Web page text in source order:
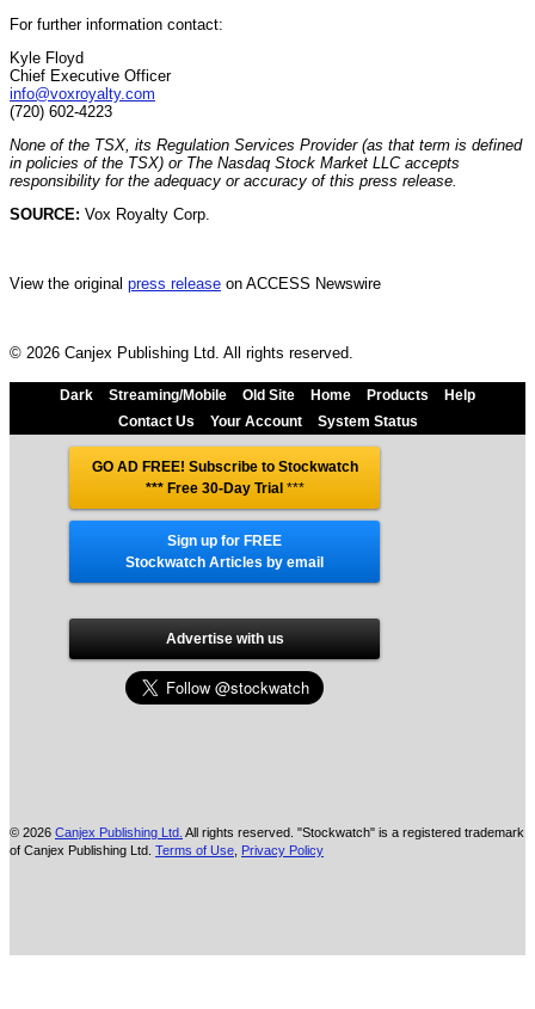
For further information contact:
Kyle Floyd
Chief Executive Officer
info@voxroyalty.com
(720) 602-4223
None of the TSX, its Regulation Services Provider (as that term is defined
in policies of the TSX) or The Nasdaq Stock Market LLC accepts
responsibility for the adequacy or accuracy of this press release.
SOURCE: Vox Royalty Corp.
View the original press release on ACCESS Newswire
© 2026 Canjex Publishing Ltd. All rights reserved.
Dark Streaming/Mobile Old Site Home Products
Help
Contact Us
Your Account System Status
GO AD FREE! Subscribe to Stockwatch
*** Free 30-Day Trial ***
Sign up for FREE
Stockwatch Articles by email
Advertise with us
© 2026 Canjex Publishing Ltd. All rights reserved. "Stockwatch" is a registered trademark
of Canjex Publishing Ltd. Terms of Use Privacy Policy